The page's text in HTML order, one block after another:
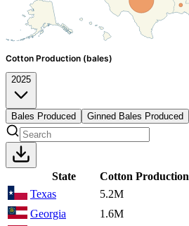
Cotton Production (bales)
2025
Bales Produced Ginned Bales Produced
State Cotton Production
Texas
5.2M
Georgia
1.6M